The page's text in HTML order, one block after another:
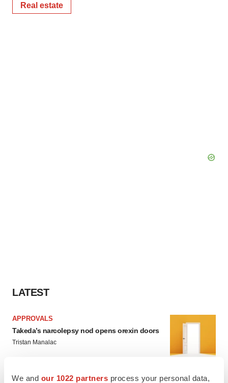
We and our 1022 partners process your personal data,
Real estate
LATEST
APPROVALS
Takeda’s narcolepsy nod opens orexin doors
Tristan Manalac